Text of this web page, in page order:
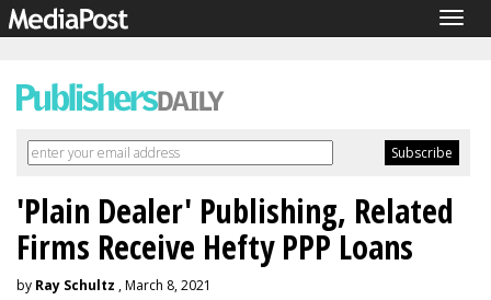
'Plain Dealer' Publishing, Related
Firms Receive Hefty PPP Loans
by Ray Schultz , March 8, 2021